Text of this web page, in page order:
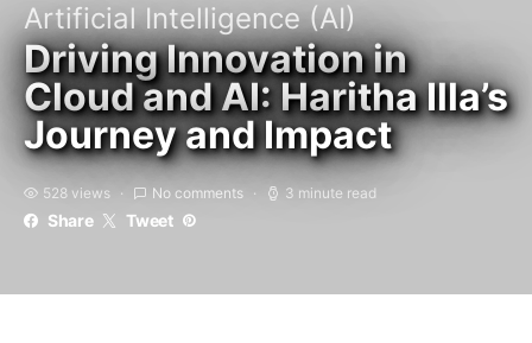
Artificial Intelligence (AI)
Driving Innovation in
Cloud and AI: Haritha Illa’s
Journey and Impact
528 views No comments 3 minute read
Share Tweet